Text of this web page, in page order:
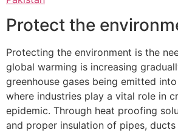
Protect the
Protecting the environment is the
global warming is increasing
greenhouse gases being emitted
where industries play a vital role in
epidemic. Through heat proofing
and proper insulation of pipes,